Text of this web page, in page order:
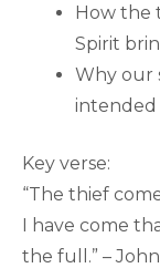
How the
Spirit
Why our
intended
Key verse:
“The thief
I have come
the full.” – John